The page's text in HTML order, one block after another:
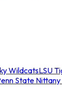
WildcatsLSU
State Nittany